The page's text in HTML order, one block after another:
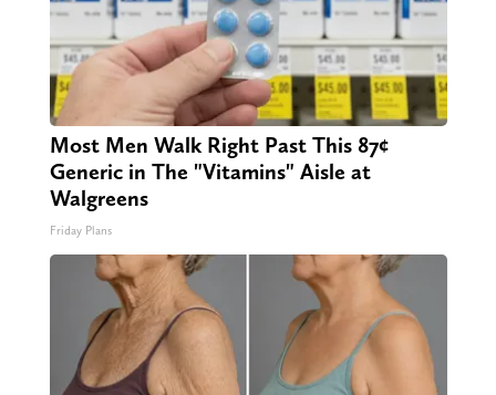
Most Men Walk Right Past This 87¢
Generic in The "Vitamins" Aisle at
Walgreens
Friday Plans